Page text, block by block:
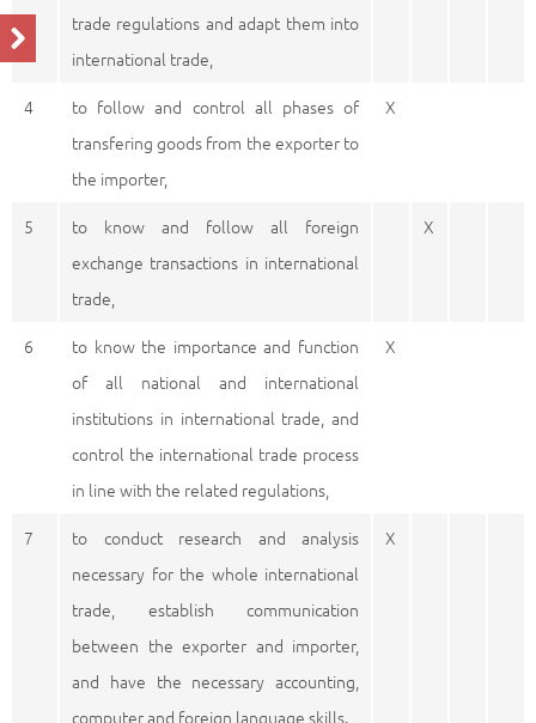
trade regulations and adapt them into
international trade,
4
to follow and control all phases of
transfering goods from the exporter to
the importer,
X
5
to know and follow all foreign
exchange transactions in international
trade,
X
6
to know the importance and function
of all national and international
institutions in international trade, and
control the international trade process
in line with the related regulations,
X
7
to conduct research and analysis
necessary for the whole international
trade, establish communication
between the exporter and importer,
and have the necessary accounting,
computer and foreign language skills.
X